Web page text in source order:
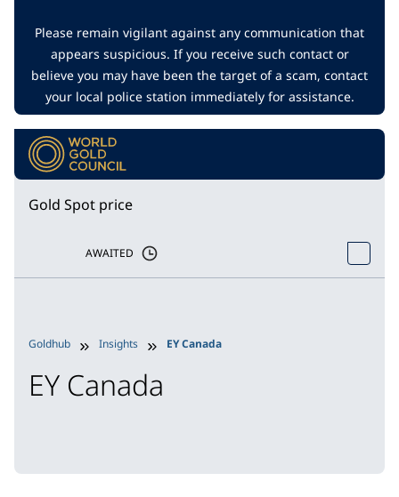
Please remain vigilant against any communication that
appears suspicious. If you receive such contact or
believe you may have been the target of a scam, contact
your local police station immediately for assistance.
Gold Spot price
AWAITED
Goldhub Insights EY Canada
EY Canada